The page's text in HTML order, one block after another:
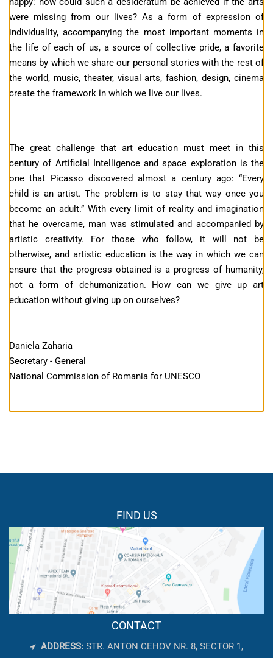
were missing from our lives? As a form of expression of
individuality, accompanying the most important moments in
the life of each of us, a source of collective pride, a favorite
means by which we share our personal stories with the rest of
the world, music, theater, visual arts, fashion, design, cinema
create the framework in which we live our lives.
The great challenge that art education must meet in this
century of Artificial Intelligence and space exploration is the
one that Picasso discovered almost a century ago: “Every
child is an artist. The problem is to stay that way once you
become an adult.” With every limit of reality and imagination
that he overcame, man was stimulated and accompanied by
artistic creativity. For those who follow, it will not be
otherwise, and artistic education is the way in which we can
ensure that the progress obtained is a progress of humanity,
not a form of dehumanization. How can we give up art
education without giving up on ourselves?
Daniela Zaharia
Secretary - General
National Commission of Romania for UNESCO
FIND US
CONTACT
ADDRESS: STR. ANTON CEHOV NR. 8, SECTOR 1,